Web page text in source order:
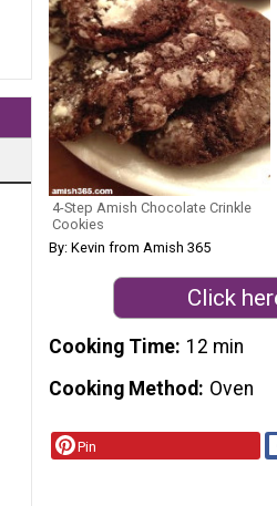
4-Step Amish Chocolate Crinkle
Cookies
By: Kevin from Amish 365
Click
Cooking Time 12 min
Cooking Method
Oven
Pin